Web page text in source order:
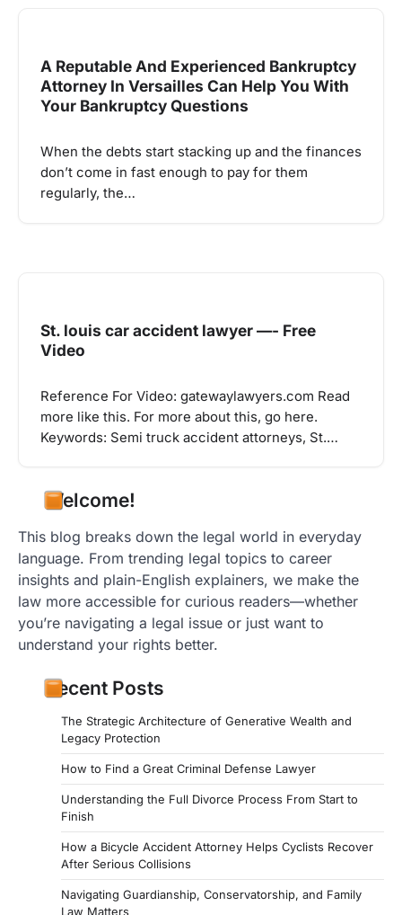
A Reputable And Experienced Bankruptcy
Attorney In Versailles Can Help You With
Your Bankruptcy Questions
When the debts start stacking up and the finances
don’t come in fast enough to pay for them
regularly, the…
St. louis car accident lawyer —- Free
Video
Reference For Video: gatewaylawyers.com Read
more like this. For more about this, go here.
Keywords: Semi truck accident attorneys, St.…
Welcome!
This blog breaks down the legal world in everyday
language. From trending legal topics to career
insights and plain-English explainers, we make the
law more accessible for curious readers—whether
you’re navigating a legal issue or just want to
understand your rights better.
Recent Posts
The Strategic Architecture of Generative Wealth and
Legacy Protection
How to Find a Great Criminal Defense Lawyer
Understanding the Full Divorce Process From Start to
Finish
How a Bicycle Accident Attorney Helps Cyclists Recover
After Serious Collisions
Navigating Guardianship, Conservatorship, and Family
Law Matters